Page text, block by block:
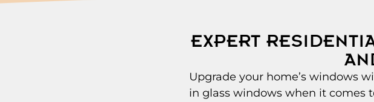
EXPERT
Upgrade your home’s windows
in glass windows when it comes